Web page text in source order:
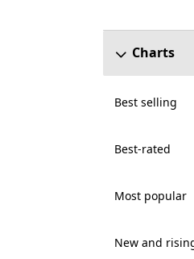
Charts
Best selling
Best-rated
Most popular
New and